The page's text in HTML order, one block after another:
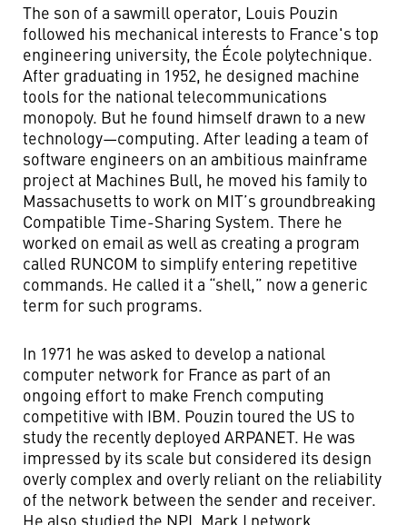
The son of a sawmill operator, Louis Pouzin
followed his mechanical interests to France's top
engineering university, the École polytechnique.
After graduating in 1952, he designed machine
tools for the national telecommunications
monopoly. But he found himself drawn to a new
technology—computing. After leading a team of
software engineers on an ambitious mainframe
project at Machines Bull, he moved his family to
Massachusetts to work on MIT’s groundbreaking
Compatible Time-Sharing System. There he
worked on email as well as creating a program
called RUNCOM to simplify entering repetitive
commands. He called it a “shell,” now a generic
term for such programs.
In 1971 he was asked to develop a national
computer network for France as part of an
ongoing effort to make French computing
competitive with IBM. Pouzin toured the US to
study the recently deployed ARPANET. He was
impressed by its scale but considered its design
overly complex and overly reliant on the reliability
of the network between the sender and receiver.
He also studied the NPL Mark I network